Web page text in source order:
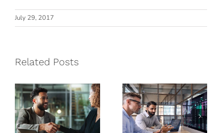
July 29, 2017
Related Posts
How to Know
When a
Service
Best for Your
Business
Strategic IT
Planning:
Providers
Can Help